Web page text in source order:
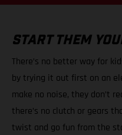
START THEM
There’s no better way for
by trying it out first on an
make no noise, they don’t
there’s no clutch or gears
twist and go fun from the